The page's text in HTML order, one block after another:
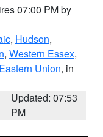
07:00 PM by
, Hudson,
, Western Essex,
Eastern Union, in
Updated: 07:53
PM